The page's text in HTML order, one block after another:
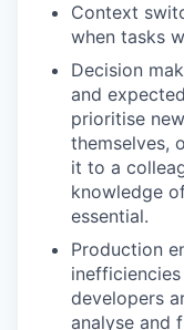
Context
when tasks
Decision
and
prioritise
themselves,
it to a
knowledge
essential.
Production
developers
analyse and